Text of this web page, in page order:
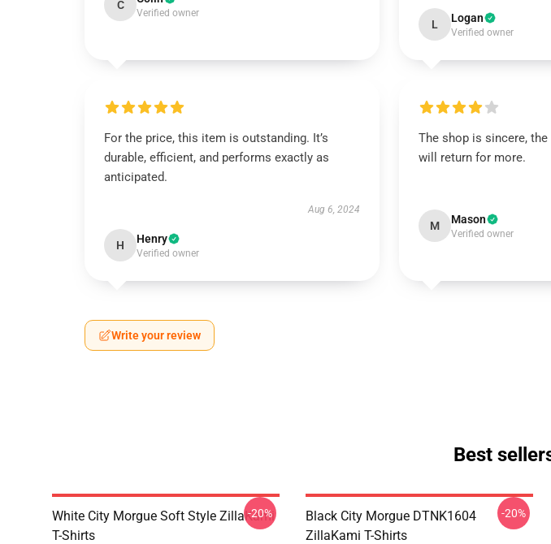
C
Verified owner
L Logan
Verified owner
For the price, this item is outstanding. It’s
durable, efficient, and performs exactly as
anticipated.
Aug 6, 2024
H Henry
Verified owner
The shop is sincere,
will return for more.
M Mason
Verified owner
Write your review
Best
White City Morgue Soft Style ZillaKami
T-Shirts
-20%
Black City Morgue DTNK1604
ZillaKami T-Shirts
-20%